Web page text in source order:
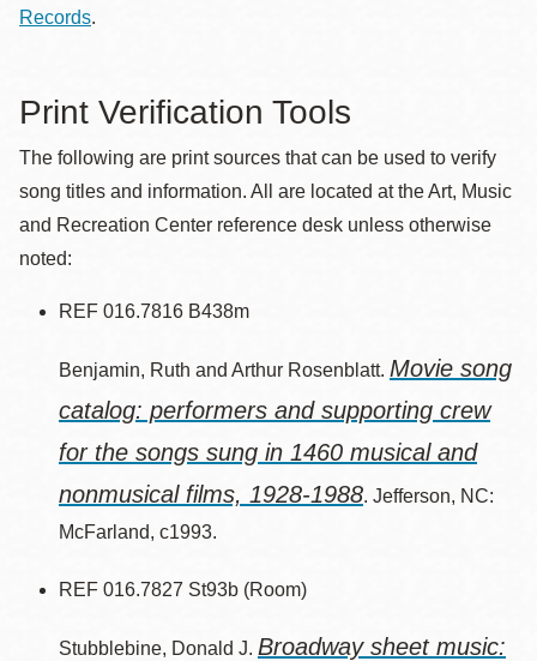
Records.
Print Verification Tools
The following are print sources that can be used to verify
song titles and information. All are located at the Art, Music
and Recreation Center reference desk unless otherwise
noted:
REF 016.7816 B438m
Benjamin, Ruth and Arthur Rosenblatt. Movie song
catalog: performers and supporting crew
for the songs sung in 1460 musical and
nonmusical films, 1928-1988. Jefferson, NC:
McFarland, c1993.
REF 016.7827 St93b (Room)
Stubblebine, Donald J. Broadway sheet music: